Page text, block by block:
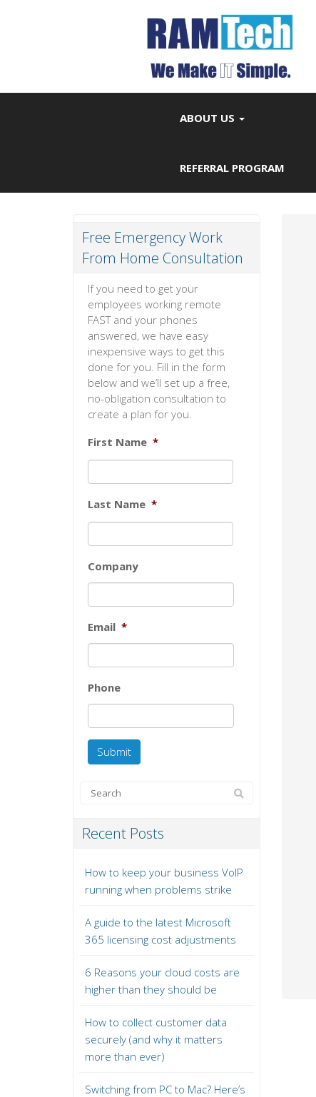
ABOUT US
REFERRAL PROGRAM
Free Emergency Work
From Home Consultation
If you need to get your
employees working remote
FAST and your phones
answered, we have easy
inexpensive ways to get this
done for you. Fill in the form
below and we’ll set up a free,
no-obligation consultation to
create a plan for you.
First Name *
Last Name *
Company
Email *
Phone
Recent Posts
How to keep your business VoIP
running when problems strike
A guide to the latest Microsoft
365 licensing cost adjustments
6 Reasons your cloud costs are
higher than they should be
How to collect customer data
securely (and why it matters
more than ever)
Switching from PC to Mac? Here’s